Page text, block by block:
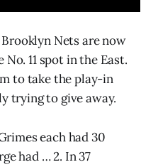
Nets are now
11 spot in the East.
to take the play-in
trying to give away.
each had 30
had … 2. In 37